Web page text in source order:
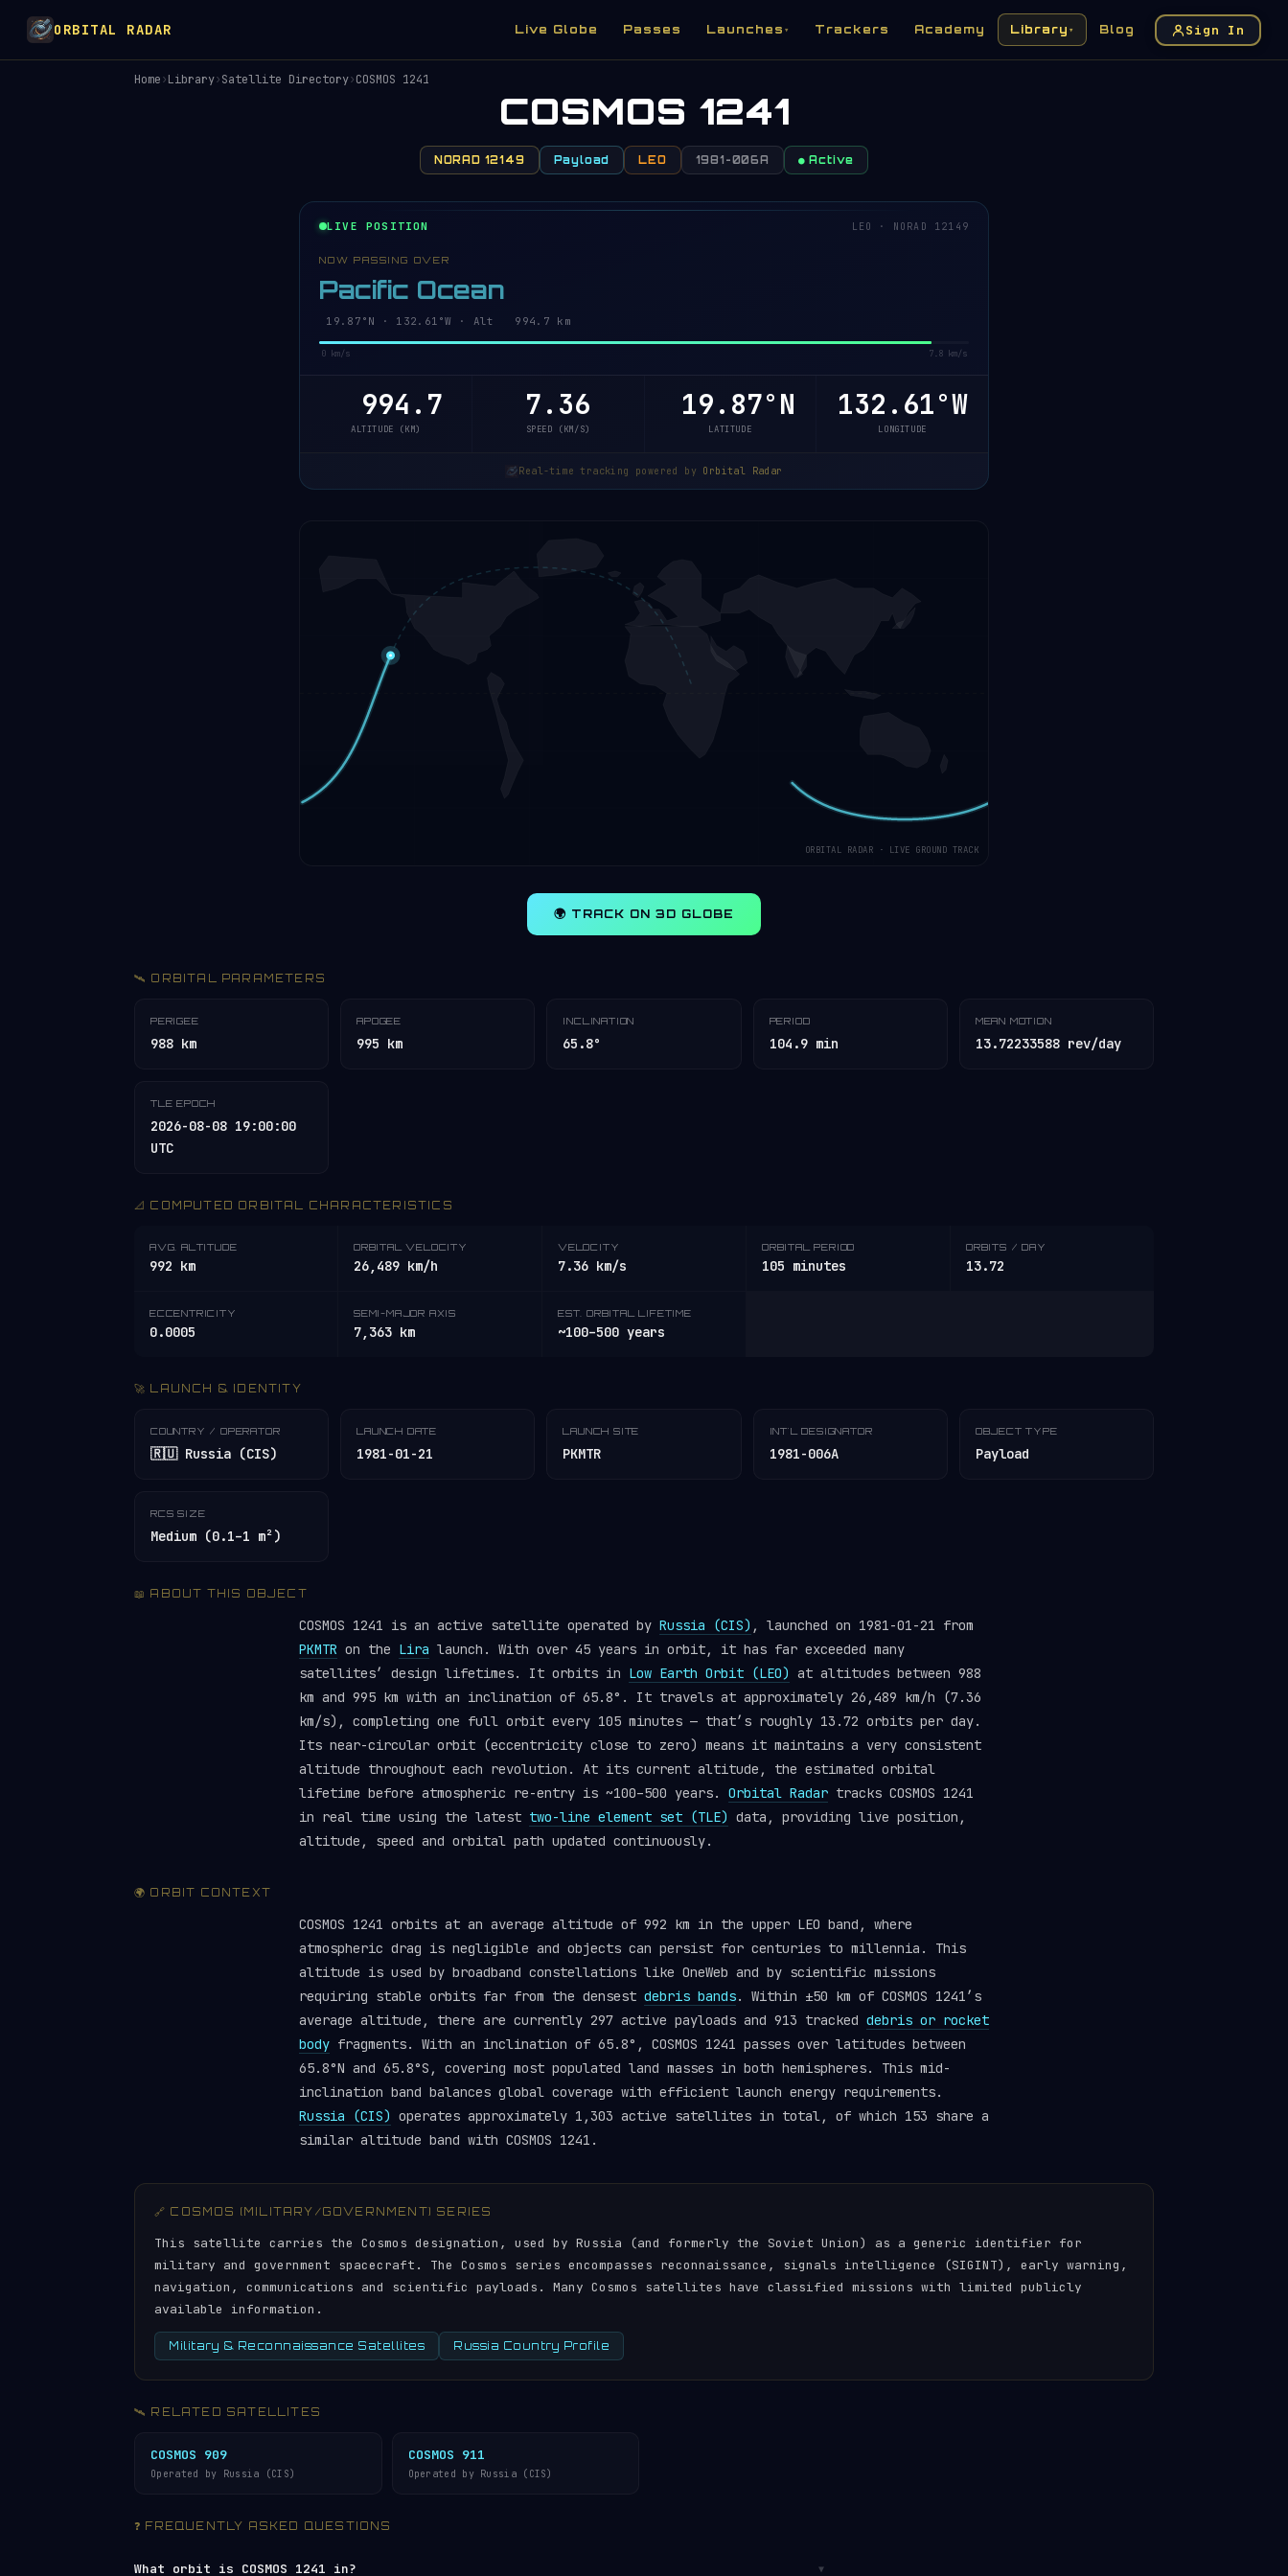
ORBITAL RADAR Live Globe Passes Launches ▾ Trackers Academy Library ▾ Blog Sign In
Home›Library›Satellite Directory›COSMOS 1241
COSMOS 1241
NORAD 12149 Payload LEO 1981-006A ● Active
LIVE POSITION LEO · NORAD 12149
NOW PASSING OVER
Pacific Ocean
19.92°N · 132.59°W · Alt 994.7 km
0 km/s 7.8 km/s
994.7
ALTITUDE (KM)
7.36
SPEED (KM/S)
19.92°N
LATITUDE
132.59°W
LONGITUDE
Real-time tracking powered by Orbital Radar
ORBITAL RADAR · LIVE GROUND TRACK
🌍 TRACK ON 3D GLOBE
🛰️ ORBITAL PARAMETERS
PERIGEE
988 km
APOGEE
995 km
INCLINATION
65.8°
PERIOD
104.9 min
MEAN MOTION
13.72233588 rev/day
TLE EPOCH
2026-08-08 19:00:00
UTC
📐 COMPUTED ORBITAL CHARACTERISTICS
AVG. ALTITUDE
992 km
ORBITAL VELOCITY
26,489 km/h
VELOCITY
7.36 km/s
ORBITAL PERIOD
105 minutes
ORBITS / DAY
13.72
ECCENTRICITY
0.0005
SEMI-MAJOR AXIS
7,363 km
EST. ORBITAL LIFETIME
~100–500 years
🚀 LAUNCH & IDENTITY
COUNTRY / OPERATOR
🇷🇺 Russia (CIS)
LAUNCH DATE
1981-01-21
LAUNCH SITE
PKMTR
INT'L DESIGNATOR
1981-006A
OBJECT TYPE
Payload
RCS SIZE
Medium (0.1–1 m²)
📖 ABOUT THIS OBJECT
COSMOS 1241 is an active satellite operated by Russia (CIS) , launched on 1981-01-21 from
PKMTR on the Lira launch. With over 45 years in orbit, it has far exceeded many
satellites’ design lifetimes. It orbits in Low Earth Orbit (LEO) at altitudes between 988
km and 995 km with an inclination of 65.8°. It travels at approximately 26,489 km/h (7.36
km/s), completing one full orbit every 105 minutes — that’s roughly 13.72 orbits per day.
Its near-circular orbit (eccentricity close to zero) means it maintains a very consistent
altitude throughout each revolution. At its current altitude, the estimated orbital
lifetime before atmospheric re-entry is ~100–500 years. Orbital Radar tracks COSMOS 1241
in real time using the latest two-line element set (TLE) data, providing live position,
altitude, speed and orbital path updated continuously.
🌍 ORBIT CONTEXT
COSMOS 1241 orbits at an average altitude of 992 km in the upper LEO band, where
atmospheric drag is negligible and objects can persist for centuries to millennia. This
altitude is used by broadband constellations like OneWeb and by scientific missions
requiring stable orbits far from the densest debris bands. Within ±50 km of COSMOS 1241’s
average altitude, there are currently 297 active payloads and 913 tracked debris or rocket
body fragments. With an inclination of 65.8°, COSMOS 1241 passes over latitudes between
65.8°N and 65.8°S, covering most populated land masses in both hemispheres. This mid-
inclination band balances global coverage with efficient launch energy requirements.
Russia (CIS) operates approximately 1,303 active satellites in total, of which 153 share a
similar altitude band with COSMOS 1241.
🔗 COSMOS (MILITARY/GOVERNMENT) SERIES
This satellite carries the Cosmos designation, used by Russia (and formerly the Soviet Union) as a generic identifier for
military and government spacecraft. The Cosmos series encompasses reconnaissance, signals intelligence (SIGINT), early warning,
navigation, communications and scientific payloads. Many Cosmos satellites have classified missions with limited publicly
available information.
Military & Reconnaissance Satellites Russia Country Profile
🛰️ RELATED SATELLITES
COSMOS 909
Operated by Russia (CIS)
COSMOS 911
Operated by Russia (CIS)
❓ FREQUENTLY ASKED QUESTIONS
What orbit is COSMOS 1241 in? ▼